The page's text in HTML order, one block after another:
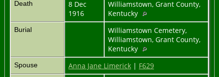
Death
8 Dec
1916
Williamstown, Grant County,
Kentucky
Burial
Williamstown Cemetery,
Williamstown, Grant County,
Kentucky
Spouse Anna Jane Limerick | F629